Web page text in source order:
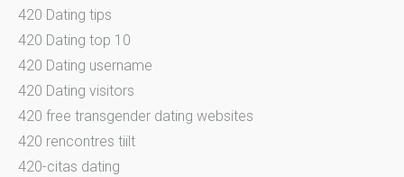
420 Dating tips
420 Dating top 10
420 Dating username
420 Dating visitors
420 free transgender dating websites
420 rencontres tiilt
420-citas dating